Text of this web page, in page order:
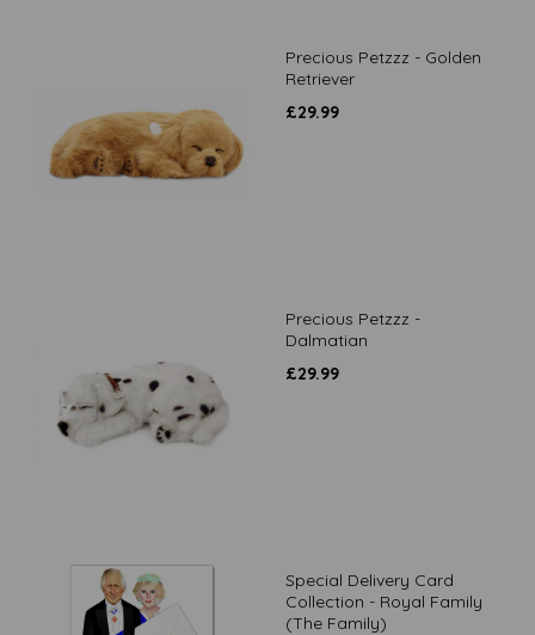
Precious Petzzz - Golden
Retriever
£29.99
Precious Petzzz -
Dalmatian
£29.99
Special Delivery Card
Collection - Royal Family
(The Family)